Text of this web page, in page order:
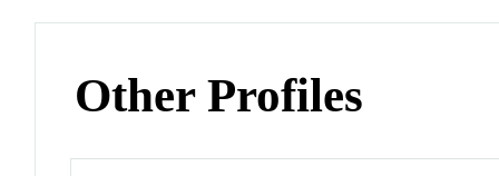
Other Profiles